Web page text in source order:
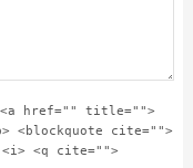
<a href="" title="">
<blockquote cite="">
<i> <q cite="">